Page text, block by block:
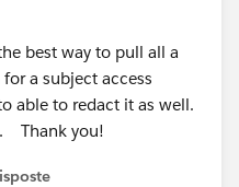
best way to pull all a
a subject access
to redact it as well.
. Thank you!